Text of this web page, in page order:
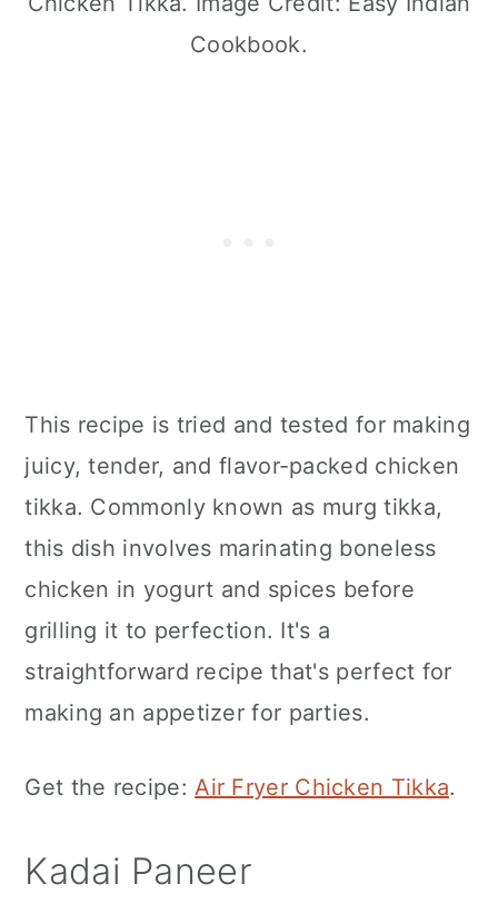
Cookbook.
This recipe is tried and tested for making
juicy, tender, and flavor-packed chicken
tikka. Commonly known as murg tikka,
this dish involves marinating boneless
chicken in yogurt and spices before
grilling it to perfection. It's a
straightforward recipe that's perfect for
making an appetizer for parties.
Get the recipe: Air Fryer Chicken Tikka.
Kadai Paneer